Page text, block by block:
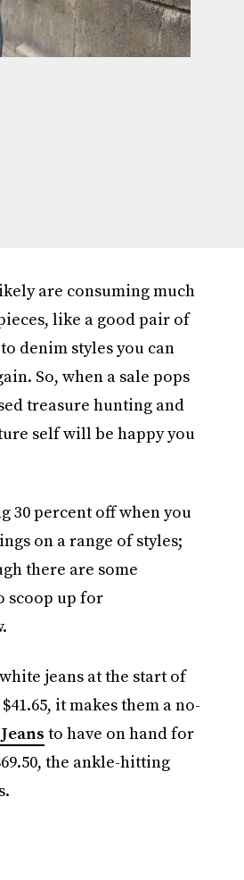
are consuming much
like a good pair of
denim styles you can
So, when a sale pops
treasure hunting and
self will be happy you
30 percent off when you
on a range of styles;
there are some
scoop up for
jeans at the start of
it makes them a no-
to have on hand for
the ankle-hitting